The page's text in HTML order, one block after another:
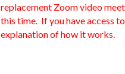
replacement Zoom video
this time. If you have access
explanation of how it works.